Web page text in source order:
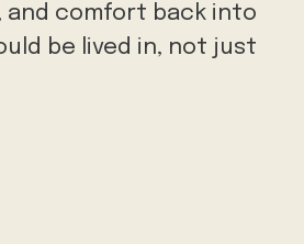
and comfort back into
be lived in, not just